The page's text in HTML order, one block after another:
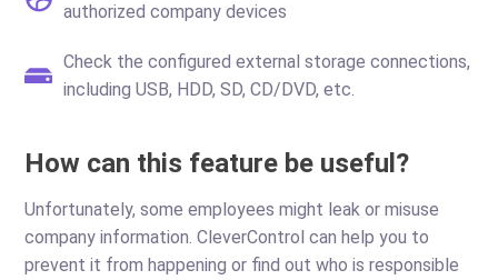
authorized company devices
Check the configured external storage connections,
including USB, HDD, SD, CD/DVD, etc.
How can this feature be useful?
Unfortunately, some employees might leak or misuse
company information. CleverControl can help you to
prevent it from happening or find out who is responsible